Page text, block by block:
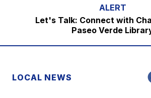
Let's Talk: Connect with
Paseo Verde
LOCAL NEWS